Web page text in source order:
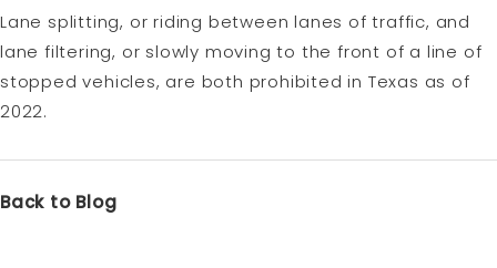
Lane splitting, or riding between lanes of traffic, and
lane filtering, or slowly moving to the front of a line of
stopped vehicles, are both prohibited in Texas as of
2022.
Back to Blog